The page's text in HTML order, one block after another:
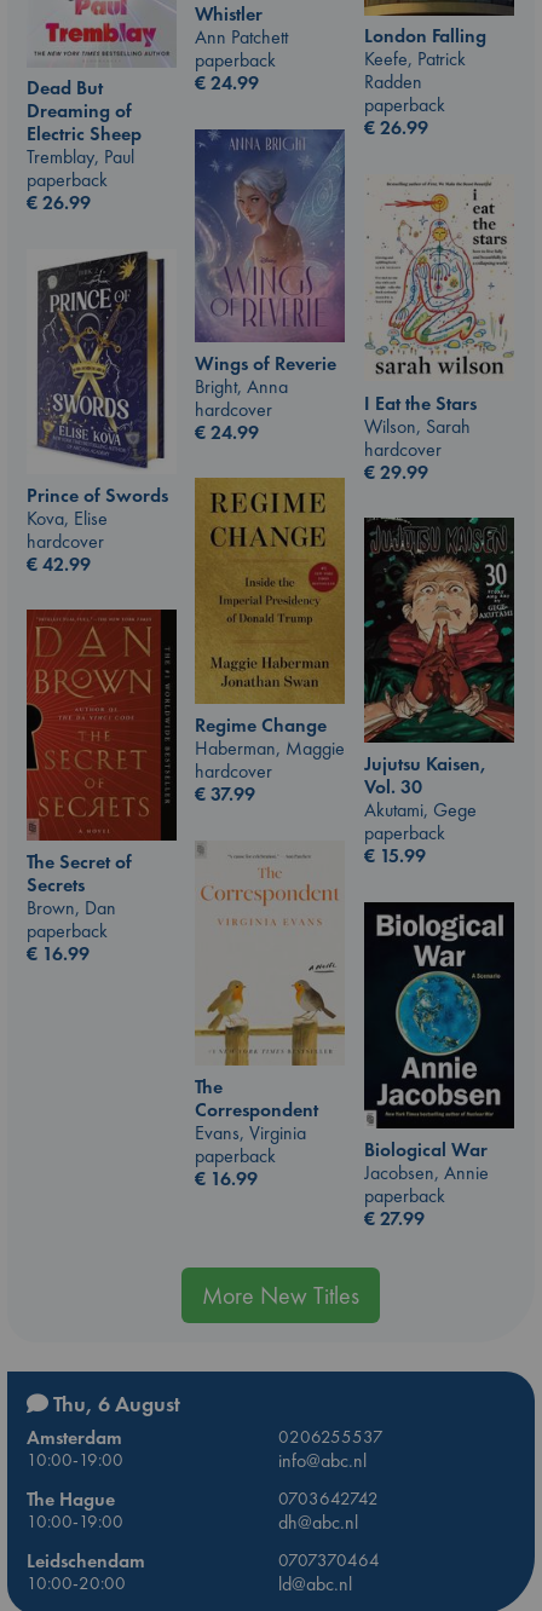
Whistler
Ann Patchett
paperback
€24.99
London Falling
Keefe, Patrick
Radden
paperback
€26.99
Dead But
Dreaming of
Electric Sheep
Tremblay, Paul
paperback
€26.99
Wings of Reverie
Bright, Anna
hardcover
€24.99
I Eat the Stars
Wilson, Sarah
hardcover
€29.99
Prince of Swords
Kova, Elise
hardcover
€42.99
Regime Change
Haberman, Maggie
hardcover
€37.99
Jujutsu Kaisen,
Vol. 30
Akutami, Gege
paperback
€ 15.99
The Secret of
Secrets
Brown, Dan
paperback
€ 16.99
The
Correspondent
Evans, Virginia
paperback
€ 16.99
Biological War
Jacobsen, Annie
paperback
€27.99
More New Titles
Thu, 6 August
Amsterdam
0206255537
10:00-19:00
info@abc.nl
The Hague
0703642742
10:00-19:00
dh@abc.nl
Leidschendam
0707370464
10:00-20:00
ld@abc.nl